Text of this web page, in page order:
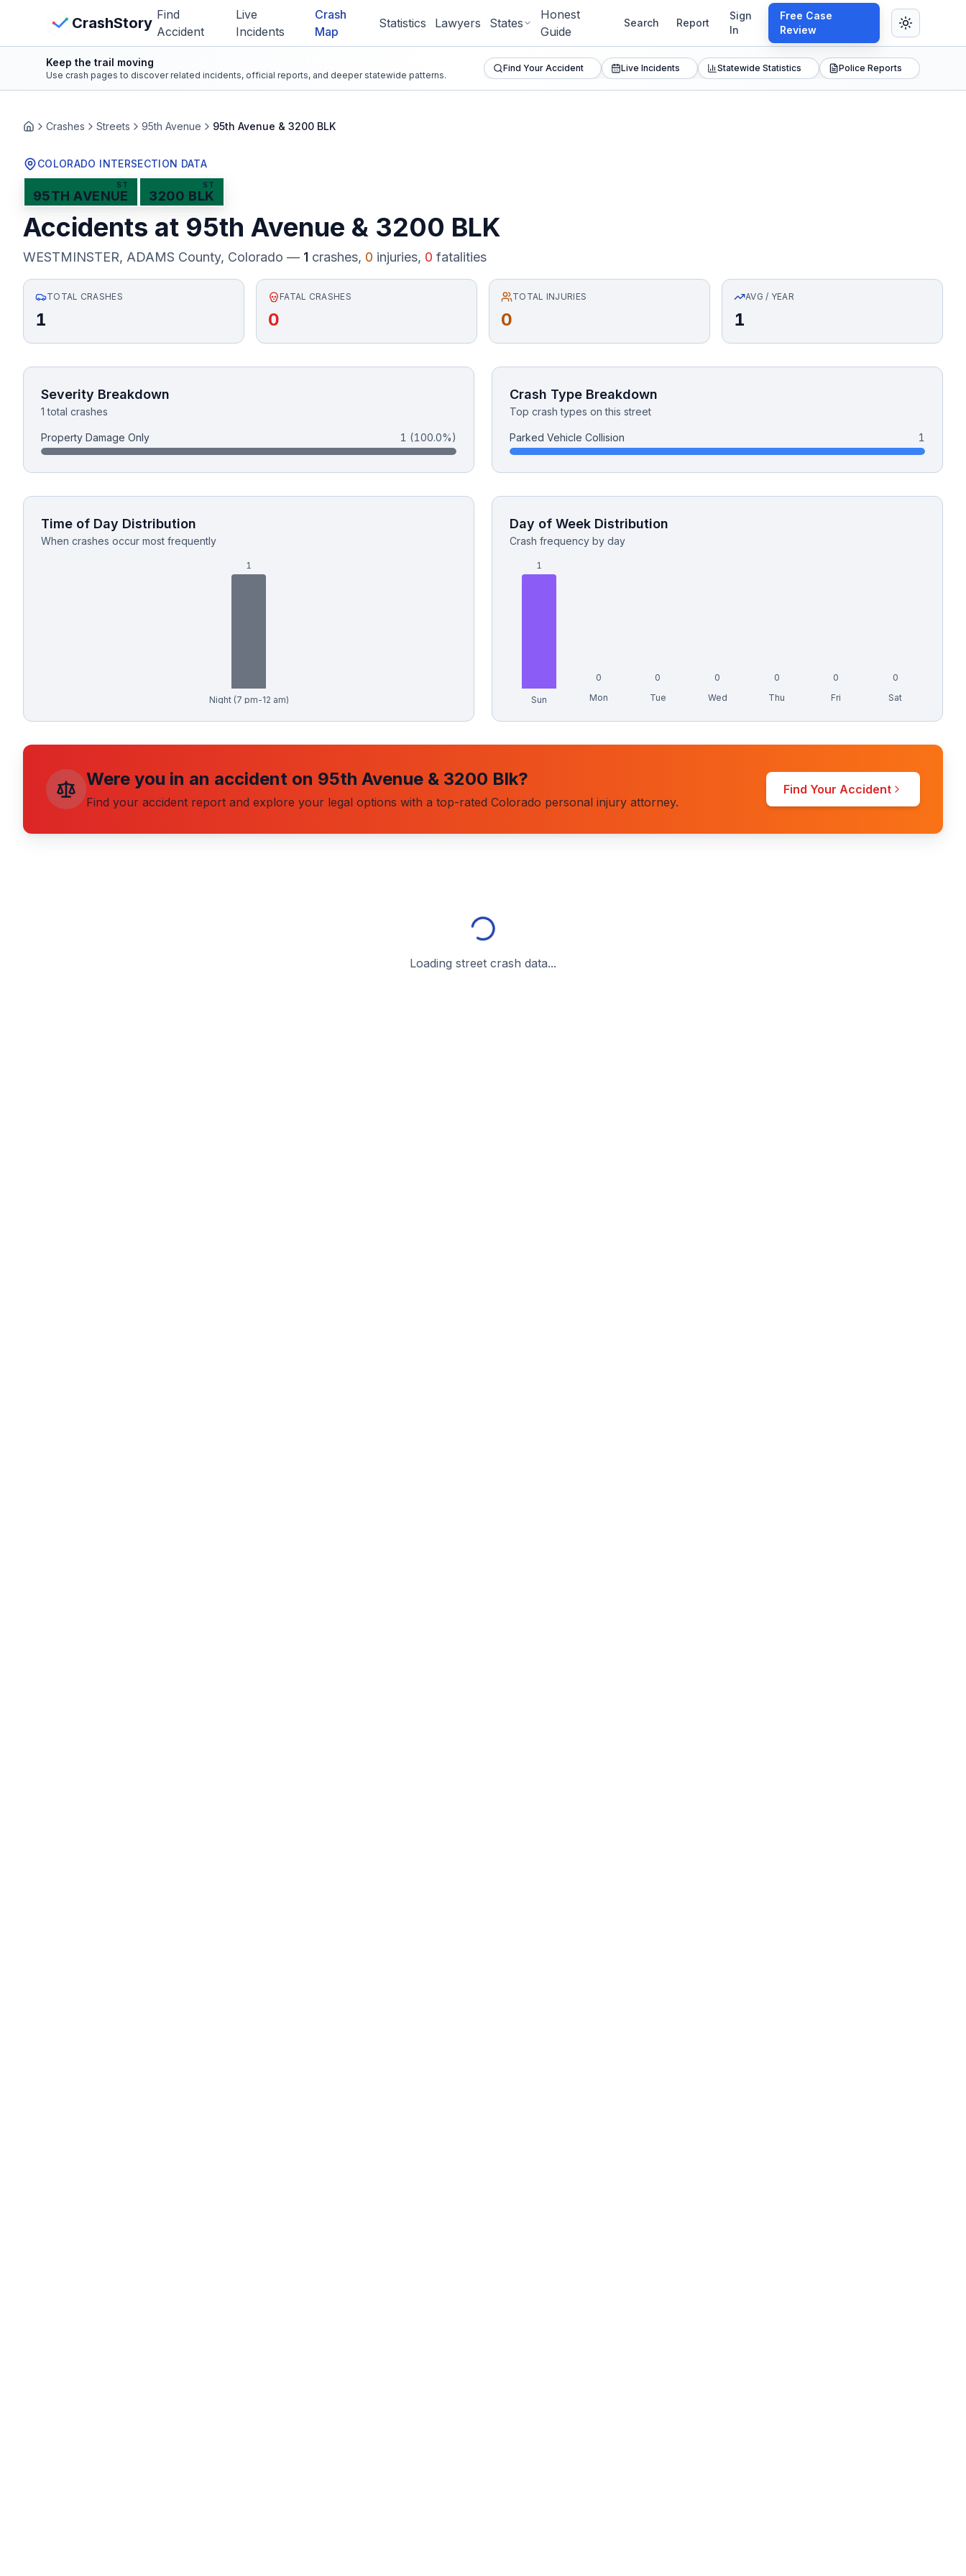
CrashStory Find
Accident
Live
Incidents
Crash
Map
Statistics Lawyers States
Honest
Guide
Search Report
Sign
In
Free Case
Review
CrashStory
Find Accident
Live Incidents
Crash Map
Statistics
States
QUICK ACTIONS
Find Your Accident
Live Incidents
Accident Archive
Report Crash
View Crash Map
Keep the trail moving
Use crash pages to discover related incidents, official reports, and deeper statewide patterns.
Find Your Accident Live Incidents Statewide Statistics Police Reports
HomeCrashes Streets 95th Avenue 95th Avenue & 3200 BLK
COLORADO INTERSECTION DATA
ST
95TH AVENUE
ST
3200 BLK
Accidents at 95th Avenue & 3200 BLK
WESTMINSTER, ADAMS County, Colorado — 1 crashes, 0 injuries, 0 fatalities
TOTAL CRASHES
1
FATAL CRASHES
0
TOTAL INJURIES
0
AVG / YEAR
1
Severity Breakdown
1 total crashes
Property Damage Only 1 (100.0%)
Crash Type Breakdown
Top crash types on this street
Parked Vehicle Collision 1
Time of Day Distribution
When crashes occur most frequently
1
Night (7 pm-12 am)
Day of Week Distribution
Crash frequency by day
1
Sun
0
Mon
0
Tue
0
Wed
0
Thu
0
Fri
0
Sat
Were you in an accident on 95th Avenue & 3200 Blk?
Find your accident report and explore your legal options with a top-rated Colorado personal injury attorney.
Find Your Accident
Loading street crash data...